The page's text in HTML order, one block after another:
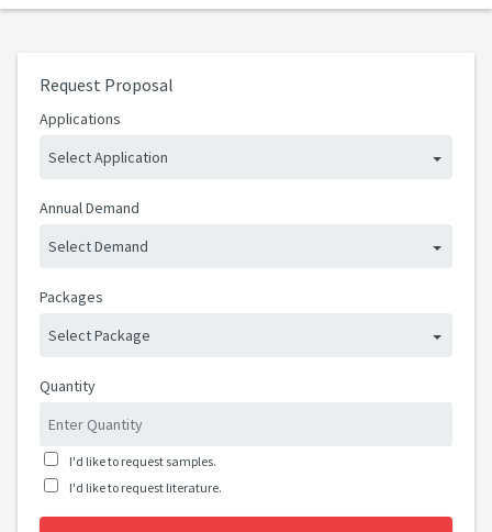
Request Proposal
Applications
Select Application
Annual Demand
Select Demand
Packages
Select Package
Quantity
I'd like to request samples.
I'd like to request literature.